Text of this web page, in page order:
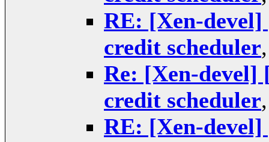
RE: [Xen-
credit scheduler
Re: [Xen-
credit scheduler
RE: [Xen-